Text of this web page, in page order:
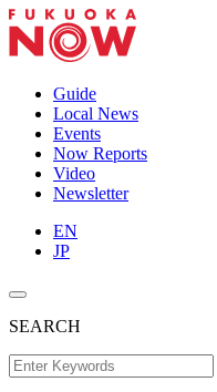
Guide
Local News
Events
Now Reports
Video
Newsletter
EN
JP
SEARCH